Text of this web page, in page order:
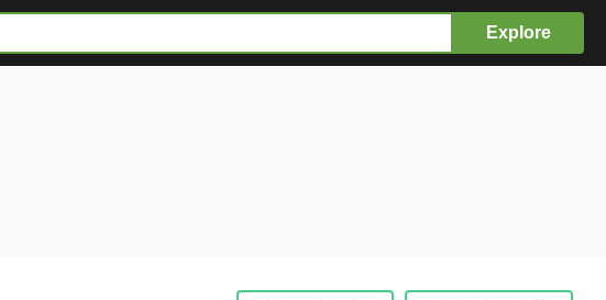
Explore